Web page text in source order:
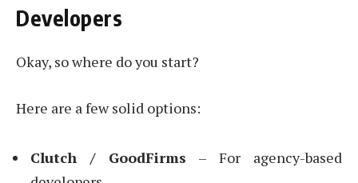
Developers
Okay, so where do you start?
Here are a few solid options:
Clutch / GoodFirms – For agency-based